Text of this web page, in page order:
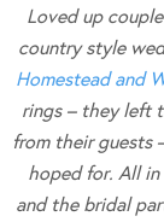
Loved up
country style
Homestead and
rings – they left
from their guests
hoped for. All
and the bridal